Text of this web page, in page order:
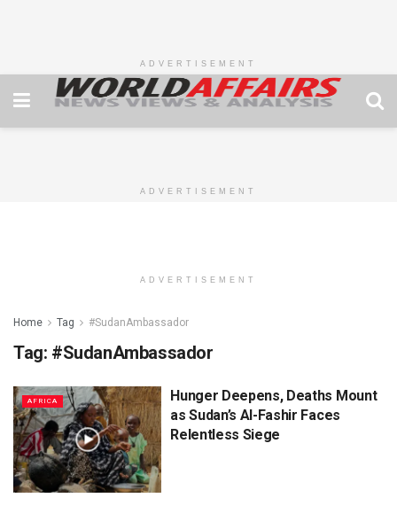
ADVERTISEMENT
ADVERTISEMENT
ADVERTISEMENT
Home Tag #SudanAmbassador
Tag: #SudanAmbassador
AFRICA
Hunger Deepens, Deaths Mount
as Sudan’s Al-Fashir Faces
Relentless Siege